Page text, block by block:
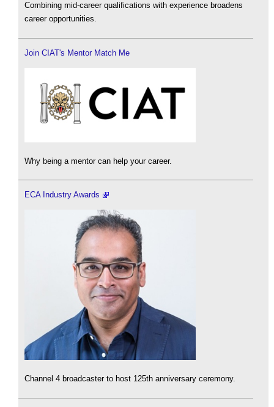
Combining mid-career qualifications with experience broadens
career opportunities.
Join CIAT's Mentor Match Me
Why being a mentor can help your career.
ECA Industry Awards
Channel 4 broadcaster to host 125th anniversary ceremony.